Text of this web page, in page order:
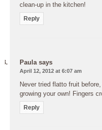
clean-up in the kitchen!
Reply
Paula says
April 12, 2012 at 6:07 am
Never tried flatto fruit
growing your own! Fingers
Reply